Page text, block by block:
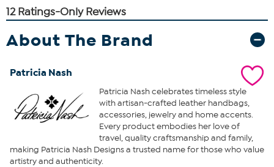
About The Brand
Patricia Nash
Patricia Nash celebrates timeless style
with artisan-crafted leather handbags,
accessories, jewelry and home accents.
Every product embodies her love of
travel, quality craftsmanship and family,
making Patricia Nash Designs a trusted name for those who value
artistry and authenticity.